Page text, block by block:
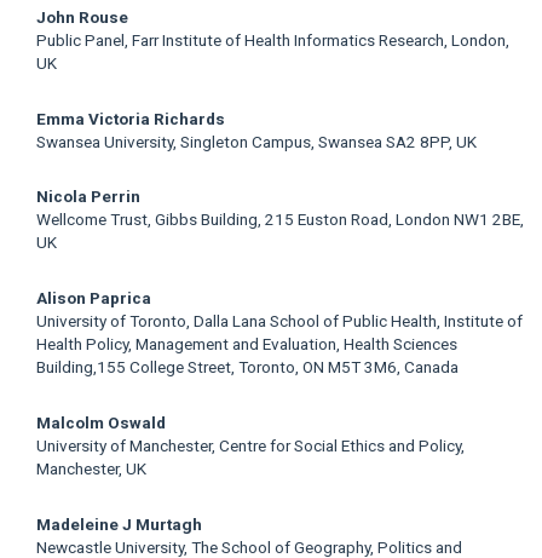
John Rouse
Public Panel, Farr Institute of Health Informatics Research, London,
UK
Emma Victoria Richards
Swansea University, Singleton Campus, Swansea SA2 8PP, UK
Nicola Perrin
Wellcome Trust, Gibbs Building, 215 Euston Road, London NW1 2BE,
UK
Alison Paprica
University of Toronto, Dalla Lana School of Public Health, Institute of
Health Policy, Management and Evaluation, Health Sciences
Building,155 College Street, Toronto, ON M5T 3M6, Canada
Malcolm Oswald
University of Manchester, Centre for Social Ethics and Policy,
Manchester, UK
Madeleine J Murtagh
Newcastle University, The School of Geography, Politics and